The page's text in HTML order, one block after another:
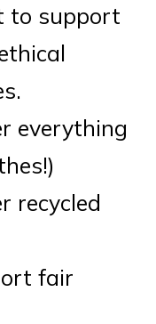
to support
everything
recycled
fair